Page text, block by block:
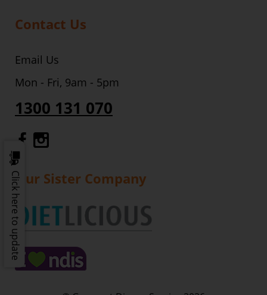
Contact Us
Email Us
Mon - Fri, 9am - 5pm
1300 131 070
Gourmet Dinner Service Facebook
Our Sister Company
Click here to update